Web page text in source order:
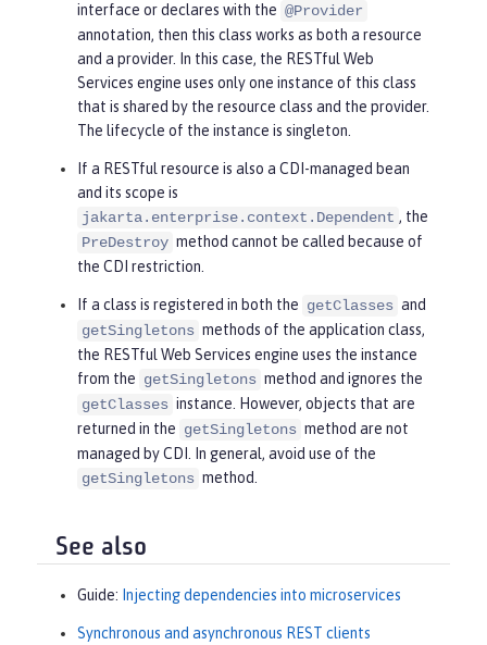
interface or declares with the @Provider
annotation, then this class works as both a resource
and a provider. In this case, the RESTful Web
Services engine uses only one instance of this class
that is shared by the resource class and the provider.
The lifecycle of the instance is singleton.
If a RESTful resource is also a CDI-managed bean
and its scope is
jakarta.enterprise.context.Dependent , the
PreDestroy method cannot be called because of
the CDI restriction.
If a class is registered in both the getClasses and
getSingletons methods of the application class,
the RESTful Web Services engine uses the instance
from the getSingletons method and ignores the
getClasses instance. However, objects that are
returned in the getSingletons method are not
managed by CDI. In general, avoid use of the
getSingletons method.
See also
Guide: Injecting dependencies into microservices
Synchronous and asynchronous REST clients